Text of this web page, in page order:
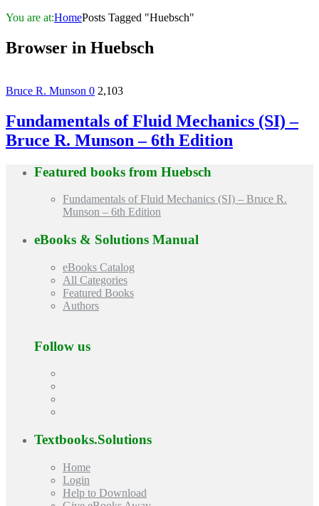
You are at:HomePosts Tagged "Huebsch"
Browser in Huebsch
Bruce R. Munson 0 2,103
Fundamentals of Fluid Mechanics (SI) –
Bruce R. Munson – 6th Edition
Featured books from Huebsch
Fundamentals of Fluid Mechanics (SI) – Bruce R.
Munson – 6th Edition
eBooks & Solutions Manual
eBooks Catalog
All Categories
Featured Books
Authors
Follow us
Textbooks.Solutions
Home
Login
Help to Download